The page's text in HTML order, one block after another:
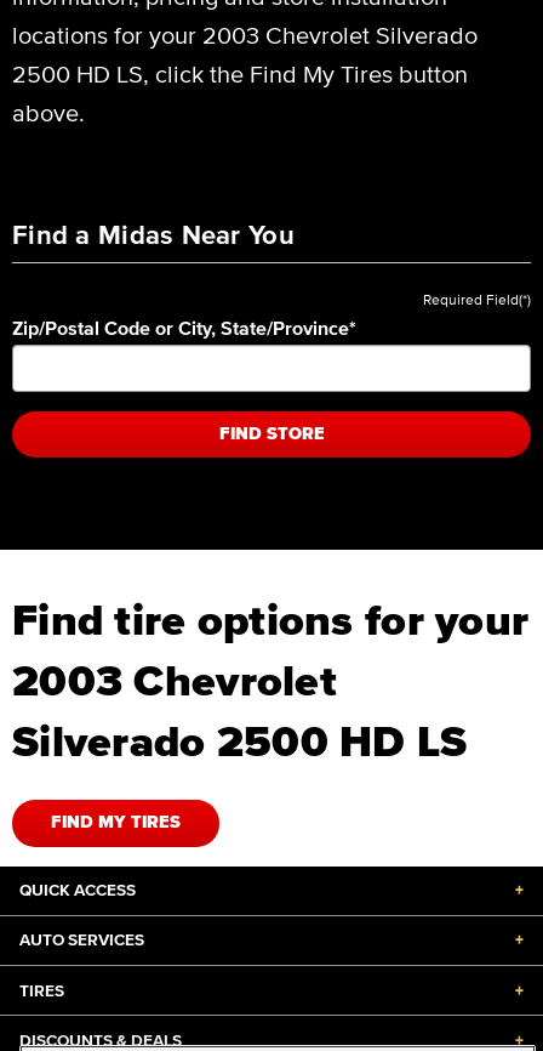
locations for your 2003 Chevrolet Silverado
2500 HD LS, click the Find My Tires button
above.
Find a Midas Near You
Required Field(*)
Zip/Postal Code or City, State/Province*
FIND STORE
Find tire options for your
2003 Chevrolet
Silverado 2500 HD LS
FIND MY TIRES
QUICK ACCESS +
AUTO SERVICES +
TIRES +
DISCOUNTS & DEALS +